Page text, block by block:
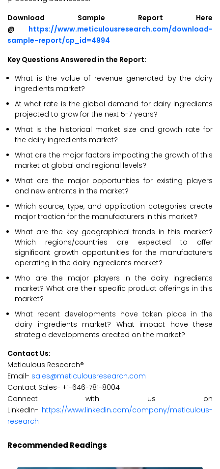
Download Sample Report Here
@
https://www.meticulousresearch.com/download-
sample-report/cp_id=4994
Key Questions Answered in the Report:
What is the value of revenue generated by the dairy
ingredients market?
At what rate is the global demand for dairy ingredients
projected to grow for the next 5-7 years?
What is the historical market size and growth rate for
the dairy ingredients market?
What are the major factors impacting the growth of this
market at global and regional levels?
What are the major opportunities for existing players
and new entrants in the market?
Which source, type, and application categories create
major traction for the manufacturers in this market?
What are the key geographical trends in this market?
Which regions/countries are expected to offer
significant growth opportunities for the manufacturers
operating in the dairy ingredients market?
Who are the major players in the dairy ingredients
market? What are their specific product offerings in this
market?
What recent developments have taken place in the
dairy ingredients market? What impact have these
strategic developments created on the market?
Contact Us:
Meticulous Research®
Email- sales@meticulousresearch.com
Contact Sales- +1-646-781-8004
Connect with us on
LinkedIn- https://www.linkedin.com/company/meticulous-
research
Recommended Readings